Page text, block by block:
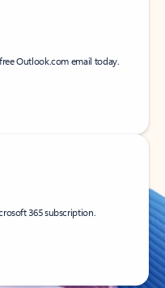
Outlook.com email today.
365 subscription.